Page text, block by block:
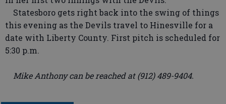
Statesboro gets right back into the swing of things
this evening as the Devils travel to Hinesville for a
date with Liberty County. First pitch is scheduled for
5:30 p.m.
Mike Anthony can be reached at (912) 489-9404.